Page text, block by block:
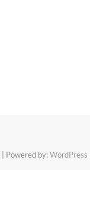
| Powered by:WordPress